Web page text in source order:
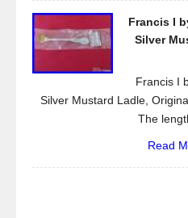
Francis I
Silver
Francis I
Silver Mustard Ladle,
The
Read